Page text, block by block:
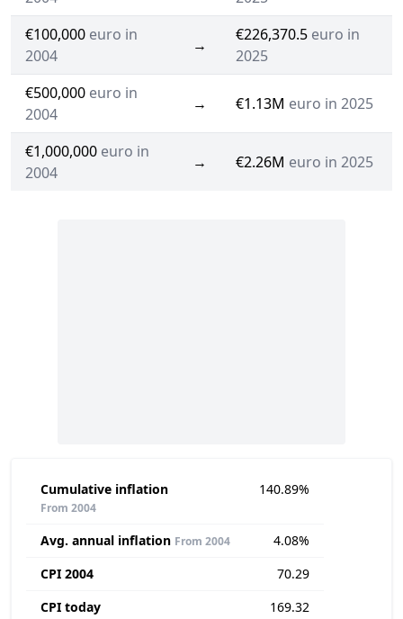
€100,000 euro in
2004
→
€226,370.5 euro in
2025
€500,000 euro in
2004
→ €1.13M euro in 2025
€1,000,000 euro in
2004
→ €2.26M euro in 2025
Cumulative inflation
From 2004
140.89%
Avg. annual inflation From 2004
4.08%
CPI 2004
70.29
CPI today
169.32